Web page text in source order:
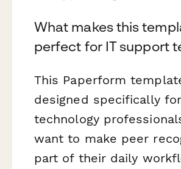
What makes this
perfect for IT support
This Paperform
designed specifically for
technology
want to make peer
part of their daily